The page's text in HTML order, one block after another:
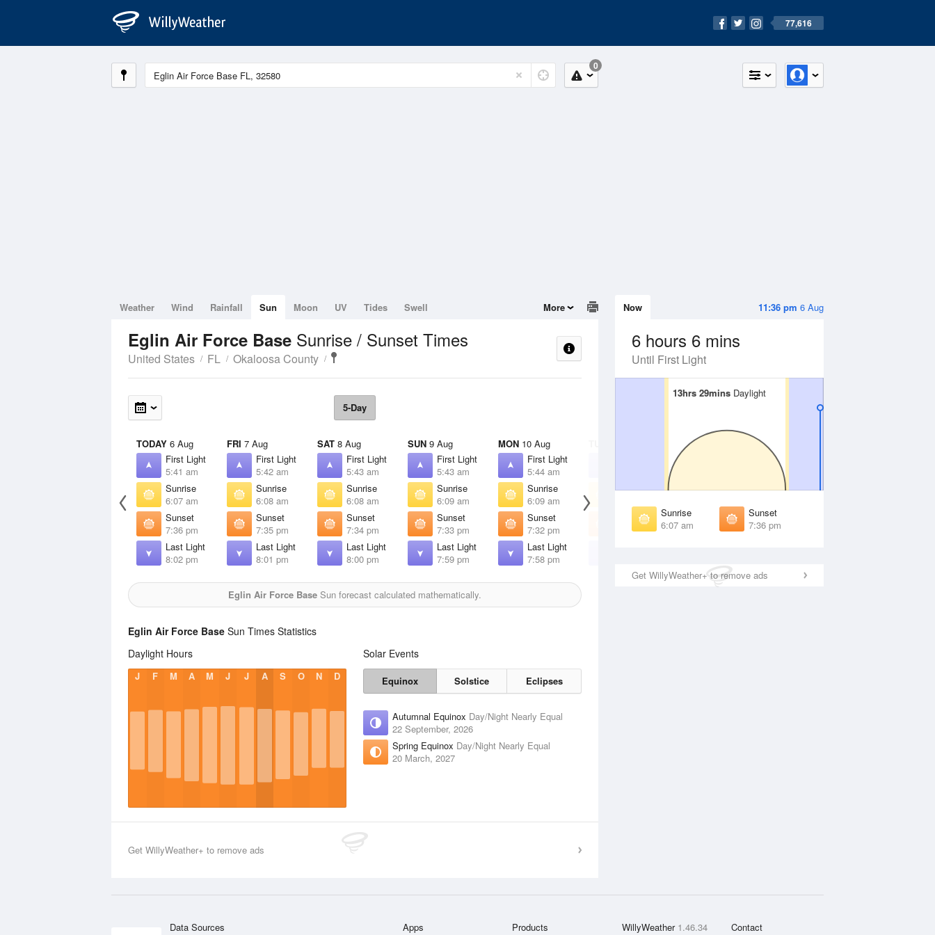
77,616
0
11:36 pm 6 Aug
Now
6 hours 6 mins
Until First Light
13hrs 29mins Daylight
13hrs 29mins Daylight
Sunrise
6:07 am
Sunset
7:36 pm
Get WillyWeather+ to remove ads
Weather Wind Rainfall Sun Moon UV Tides Swell More
Eglin Air Force Base Sunrise / Sunset Times
United States FL Okaloosa County
5-Day
TODAY 6 Aug
First Light
5:41 am
Sunrise
6:07 am
Sunset
7:36 pm
Last Light
8:02 pm
FRI 7 Aug
First Light
5:42 am
Sunrise
6:08 am
Sunset
7:35 pm
Last Light
8:01 pm
SAT 8 Aug
First Light
5:43 am
Sunrise
6:08 am
Sunset
7:34 pm
Last Light
8:00 pm
SUN 9 Aug
First Light
5:43 am
Sunrise
6:09 am
Sunset
7:33 pm
Last Light
7:59 pm
MON 10 Aug
First Light
5:44 am
Sunrise
6:09 am
Sunset
7:32 pm
Last Light
7:58 pm
Sunrise
Sunset
7:31 pm
WED
Sunrise
Sunset
7:31 pm
Eglin Air Force Base Sun forecast calculated mathematically.
Eglin Air Force Base Sun Times Statistics
Daylight Hours
J F M A M J J A S O N D
Solar Events
Equinox Solstice Eclipses
Autumnal Equinox Day/Night Nearly Equal
22 September, 2026
Spring Equinox Day/Night Nearly Equal
20 March, 2027
Get WillyWeather+ to remove ads
Data Sources Apps Products WillyWeather 1.46.34 Contact